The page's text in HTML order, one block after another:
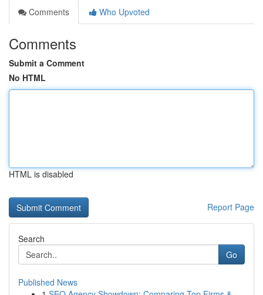
Comments
Who Upvoted
Comments
Submit a Comment
No HTML
HTML is disabled
Report Page
Search
Go
Published News